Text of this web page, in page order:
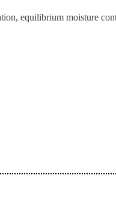
equilibrium moisture